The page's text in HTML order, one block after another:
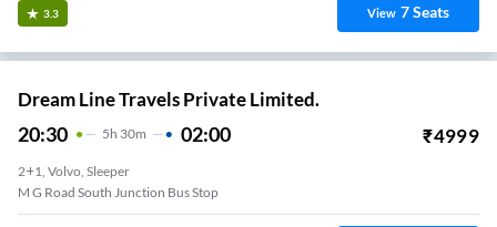
3.3 View 7Seats
Dream Line Travels Private Limited.
20:30 5H 30m 02:00 ₹4999
2+1, Volvo, Sleeper
M G Road South Junction Bus Stop